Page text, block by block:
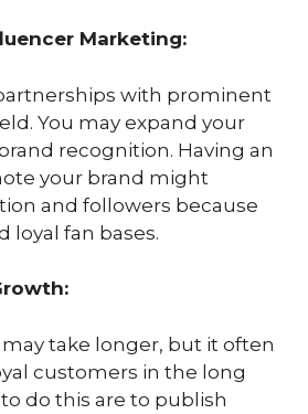
Marketing:
with prominent
You may expand your
recognition. Having an
your brand might
and followers because
loyal fan bases.
take longer, but it often
customers in the long
do this are to publish